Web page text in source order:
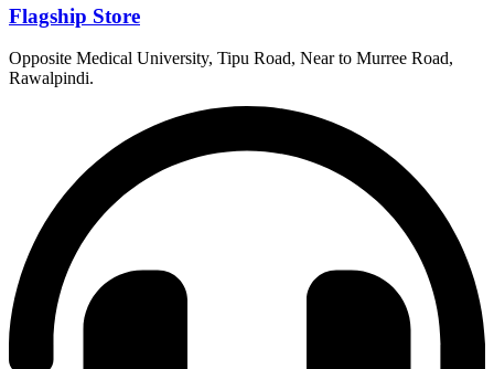
Flagship Store
Opposite Medical University, Tipu Road, Near to Murree Road,
Rawalpindi.